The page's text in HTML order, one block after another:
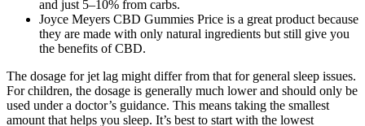
and just 5–10% from carbs.
Joyce Meyers CBD Gummies Price is a great product because
they are made with only natural ingredients but still give you
the benefits of CBD.
The dosage for jet lag might differ from that for general sleep issues.
For children, the dosage is generally much lower and should only be
used under a doctor’s guidance. This means taking the smallest
amount that helps you sleep. It’s best to start with the lowest